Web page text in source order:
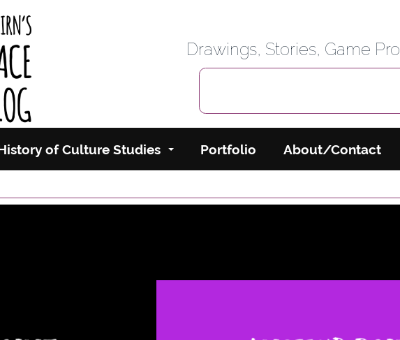
Cyberspace Weblog
Drawings, Stories, Game
of Culture Studies Portfolio About/Contact